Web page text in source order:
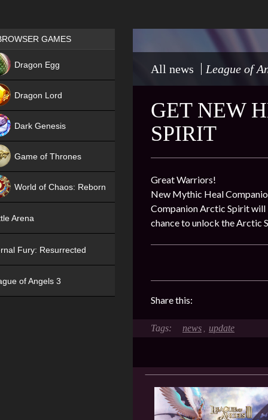
All news League of
GET NEW
SPIRIT
Great Warriors!
New Mythic Heal
Companion Arctic Spirit will
chance to unlock the Arctic
Share this:
news , update
Games place
GAMES
Dragon Egg
Dragon Lord
Dark Genesis
Game of Thrones
World of Chaos: Reborn
Arena
Fury: Resurrected
of Angels 3